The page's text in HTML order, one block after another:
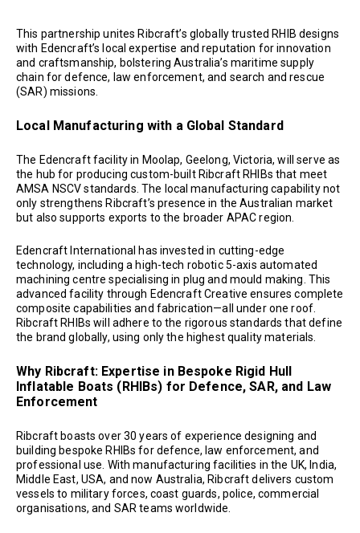
This partnership unites Ribcraft’s globally trusted RHIB designs
with Edencraft’s local expertise and reputation for innovation
and craftsmanship, bolstering Australia’s maritime supply
chain for defence, law enforcement, and search and rescue
(SAR) missions.
Local Manufacturing with a Global Standard
The Edencraft facility in Moolap, Geelong, Victoria, will serve as
the hub for producing custom-built Ribcraft RHIBs that meet
AMSA NSCV standards. The local manufacturing capability not
only strengthens Ribcraft’s presence in the Australian market
but also supports exports to the broader APAC region.
Edencraft International has invested in cutting-edge
technology, including a high-tech robotic 5-axis automated
machining centre specialising in plug and mould making. This
advanced facility through Edencraft Creative ensures complete
composite capabilities and fabrication—all under one roof.
Ribcraft RHIBs will adhere to the rigorous standards that define
the brand globally, using only the highest quality materials.
Why Ribcraft: Expertise in Bespoke Rigid Hull
Inflatable Boats (RHIBs) for Defence, SAR, and Law
Enforcement
Ribcraft boasts over 30 years of experience designing and
building bespoke RHIBs for defence, law enforcement, and
professional use. With manufacturing facilities in the UK, India,
Middle East, USA, and now Australia, Ribcraft delivers custom
vessels to military forces, coast guards, police, commercial
organisations, and SAR teams worldwide.